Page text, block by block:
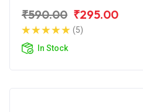
₹590.00 ₹295.00
(5)
In Stock